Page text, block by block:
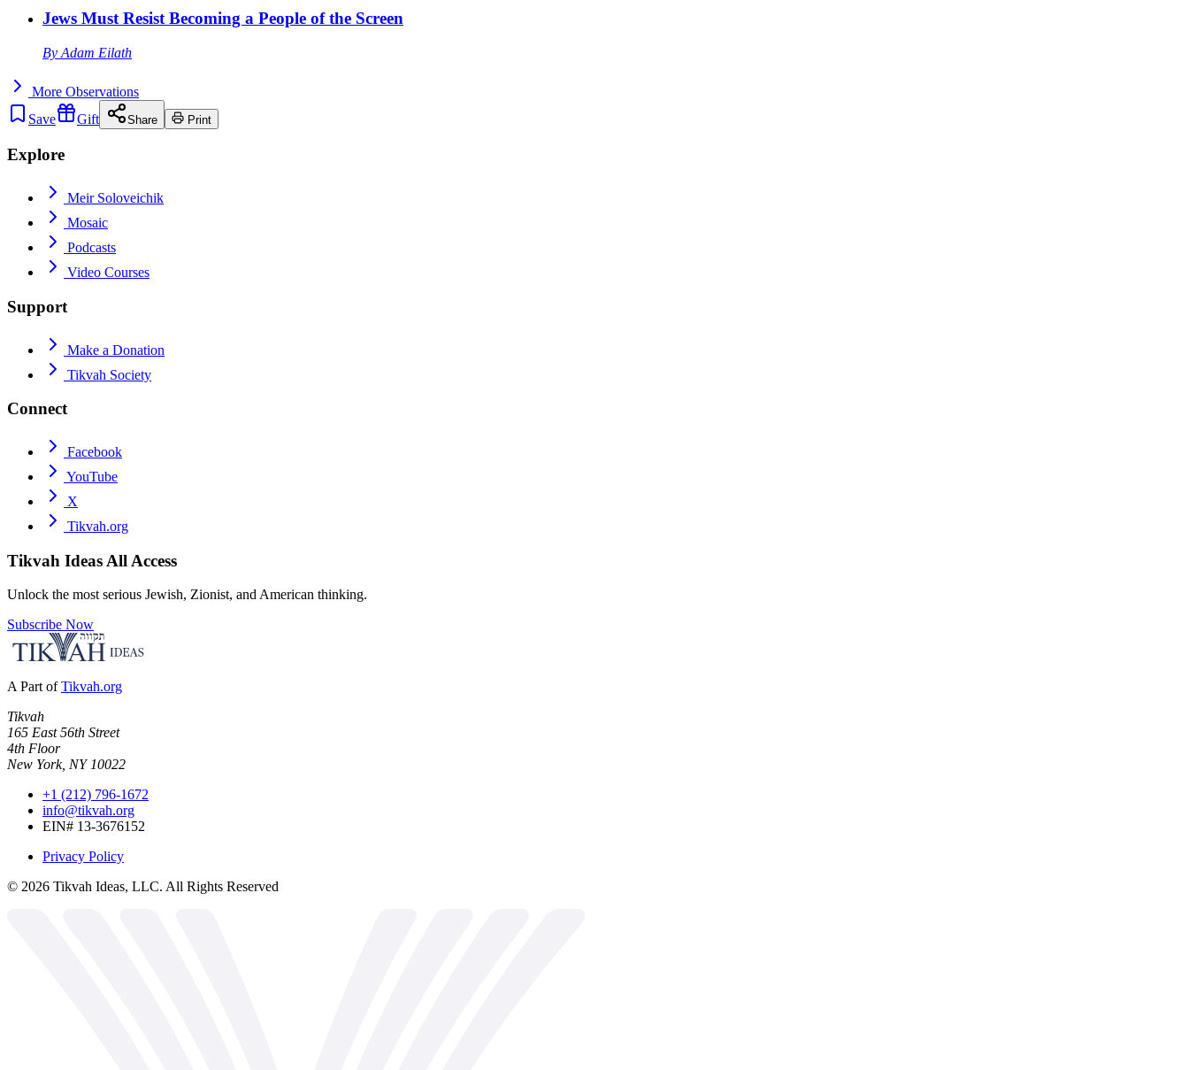
Jews Must Resist Becoming a People of the Screen
By Adam Eilath
More Observations
Save
Gift Share Print
Explore
Meir Soloveichik
Mosaic
Podcasts
Video Courses
Support
Make a Donation
Tikvah Society
Connect
Facebook
YouTube
X
Tikvah.org
Tikvah Ideas All Access
Unlock the most serious Jewish, Zionist, and American thinking.
Subscribe Now
A Part of Tikvah.org
Tikvah
165 East 56th Street
4th Floor
New York, NY 10022
+1 (212) 796-1672
info@tikvah.org
EIN# 13-3676152
Privacy Policy
© 2026 Tikvah Ideas, LLC. All Rights Reserved